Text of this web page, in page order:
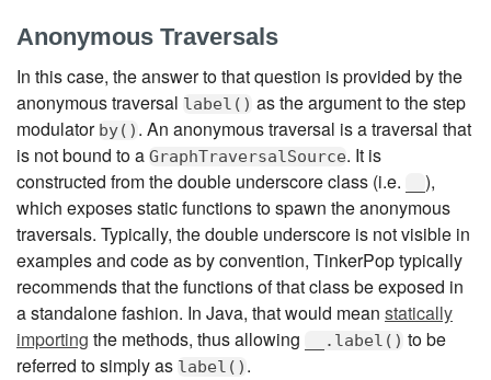
Anonymous Traversals
In this case, the answer to that question is provided by the
anonymous traversal label() as the argument to the step
modulator by() . An anonymous traversal is a traversal that
is not bound to a GraphTraversalSource. It is
constructed from the double underscore class (i.e.
),
which exposes static functions to spawn the anonymous
traversals. Typically, the double underscore is not visible in
examples and code as by convention, TinkerPop typically
recommends that the functions of that class be exposed in
a standalone fashion. In Java, that would mean statically
importing the methods, thus allowing __.label() to be
referred to simply as label() .